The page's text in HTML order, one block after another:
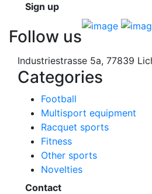
Sign up
Follow us
Industriestrasse 5a, 77839
Categories
Football
Multisport equipment
Racquet sports
Fitness
Other sports
Novelties
Contact